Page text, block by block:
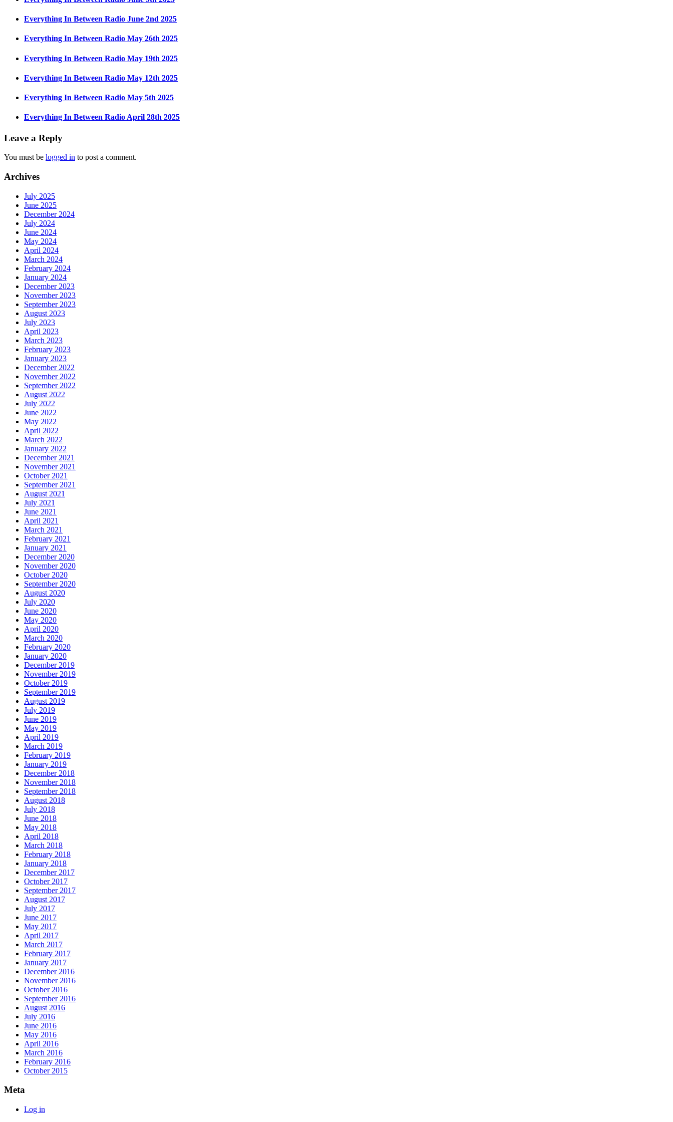
Everything In Between Radio June 2nd 2025
Everything In Between Radio May 26th 2025
Everything In Between Radio May 19th 2025
Everything In Between Radio May 12th 2025
Everything In Between Radio May 5th 2025
Everything In Between Radio April 28th 2025
Leave a Reply
You must be logged in to post a comment.
Archives
July 2025
June 2025
December 2024
July 2024
June 2024
May 2024
April 2024
March 2024
February 2024
January 2024
December 2023
November 2023
September 2023
August 2023
July 2023
April 2023
March 2023
February 2023
January 2023
December 2022
November 2022
September 2022
August 2022
July 2022
June 2022
May 2022
April 2022
March 2022
January 2022
December 2021
November 2021
October 2021
September 2021
August 2021
July 2021
June 2021
April 2021
March 2021
February 2021
January 2021
December 2020
November 2020
October 2020
September 2020
August 2020
July 2020
June 2020
May 2020
April 2020
March 2020
February 2020
January 2020
December 2019
November 2019
October 2019
September 2019
August 2019
July 2019
June 2019
May 2019
April 2019
March 2019
February 2019
January 2019
December 2018
November 2018
September 2018
August 2018
July 2018
June 2018
May 2018
April 2018
March 2018
February 2018
January 2018
December 2017
October 2017
September 2017
August 2017
July 2017
June 2017
May 2017
April 2017
March 2017
February 2017
January 2017
December 2016
November 2016
October 2016
September 2016
August 2016
July 2016
June 2016
May 2016
April 2016
March 2016
February 2016
October 2015
Meta
Log in